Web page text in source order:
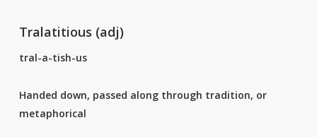
Tralatitious (adj)
tral-a-tish-us
Handed down, passed along through tradition, or
metaphorical